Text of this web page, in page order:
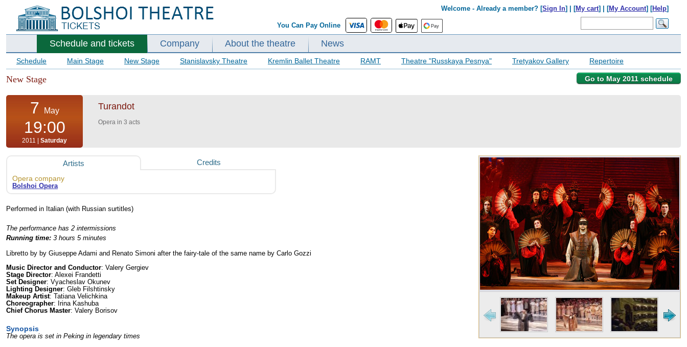
Welcome - Already a member? [Sign In] | [My cart] | [My Account] [Help]
You Can Pay Online
Schedule and tickets Company About the theatre News
Schedule Main Stage New Stage Stanislavsky Theatre Kremlin Ballet Theatre RAMT Theatre "Russkaya Pesnya" Tretyakov Gallery Repertoire
Go to May 2011 schedule
New Stage
7 May
19:00
2011 | Saturday
Turandot
Opera in 3 acts
Artists Credits
Opera company
Bolshoi Opera
Performed in Italian (with Russian surtitles)
The performance has 2 intermissions
Running time: 3 hours 5 minutes
Libretto by by Giuseppe Adami and Renato Simoni after the fairy-tale of the same name by Carlo Gozzi
Music Director and Conductor: Valery Gergiev
Stage Director: Alexei Frandetti
Set Designer: Vyacheslav Okunev
Lighting Designer: Gleb Filshtinsky
Makeup Artist: Tatiana Velichkina
Choreographer: Irina Kashuba
Chief Chorus Master: Valery Borisov
Synopsis
The opera is set in Peking in legendary times